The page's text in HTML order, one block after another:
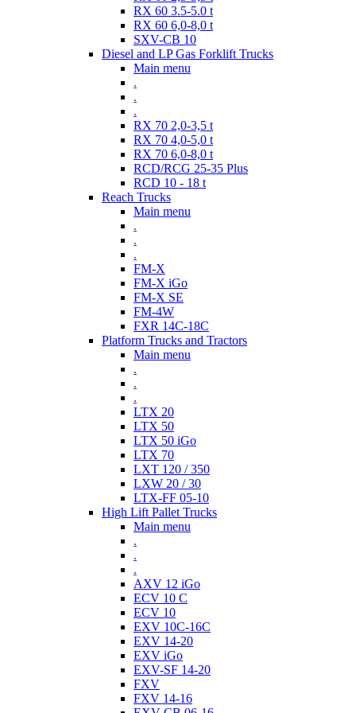
RX 60 3.5-5.0 t
RX 60 6,0-8,0 t
SXV-CB 10
Diesel and LP Gas Forklift Trucks
Main menu
.
.
.
RX 70 2,0-3,5 t
RX 70 4,0-5,0 t
RX 70 6,0-8,0 t
RCD/RCG 25-35 Plus
RCD 10 - 18 t
Reach Trucks
Main menu
.
.
.
FM-X
FM-X iGo
FM-X SE
FM-4W
FXR 14C-18C
Platform Trucks and Tractors
Main menu
.
.
.
LTX 20
LTX 50
LTX 50 iGo
LTX 70
LXT 120 / 350
LXW 20 / 30
LTX-FF 05-10
High Lift Pallet Trucks
Main menu
.
.
.
AXV 12 iGo
ECV 10 C
ECV 10
EXV 10C-16C
EXV 14-20
EXV iGo
EXV-SF 14-20
FXV
FXV 14-16